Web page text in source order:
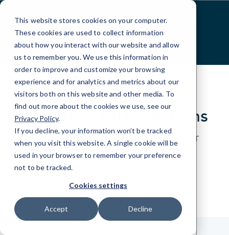
This website stores cookies on your computer.
These cookies are used to collect information
about how you interact with our website and allow
us to remember you. We use this information in
order to improve and customize your browsing
experience and for analytics and metrics about our
visitors both on this website and other media. To
find out more about the cookies we use, see our
Privacy Policy.
If you decline, your information won’t be tracked
when you visit this website. A single cookie will be
used in your browser to remember your preference
not to be tracked.
Cookies settings
Accept Decline
Skip
Content
Contact CMIT Solutions
Just give us a bit of information about your IT
needs and we’ll be happy to help.